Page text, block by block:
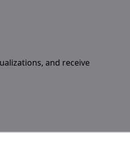
and receive